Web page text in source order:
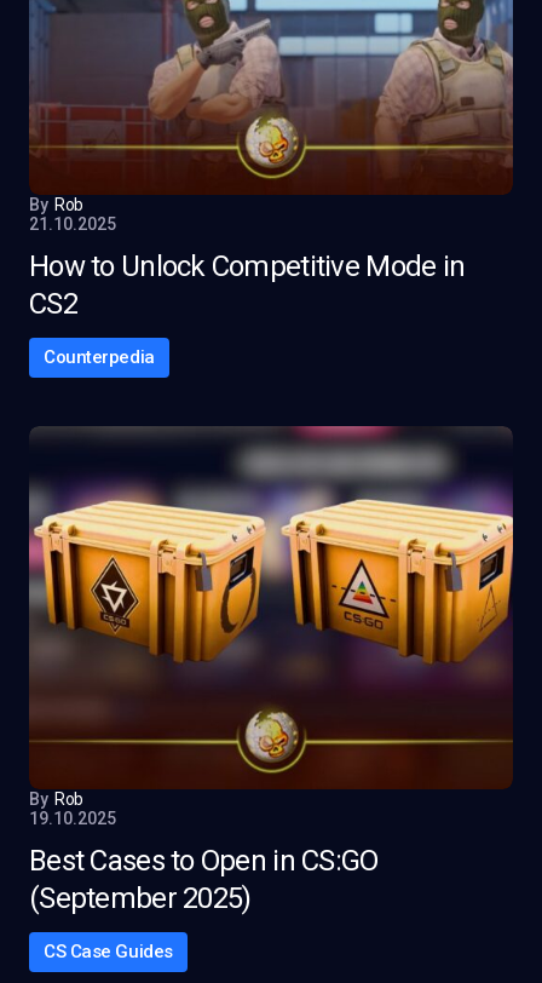
By Rob
21.10.2025
How to Unlock Competitive Mode in
CS2
Counterpedia
By Rob
19.10.2025
Best Cases to Open in CS:GO
(September 2025)
CS Case Guides